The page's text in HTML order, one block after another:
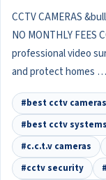
CCTV CAMERAS
NO MONTHLY FEES
professional video
and protect homes …
#best cctv cameras
#best cctv systems
#c.c.t.v cameras
#cctv security